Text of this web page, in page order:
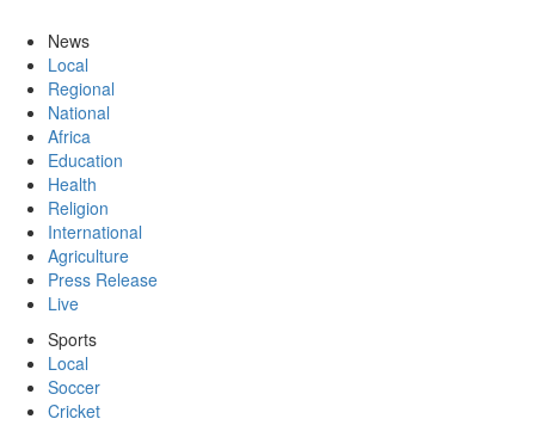
News
Local
Regional
National
Africa
Education
Health
Religion
International
Agriculture
Press Release
Live
Sports
Local
Soccer
Cricket